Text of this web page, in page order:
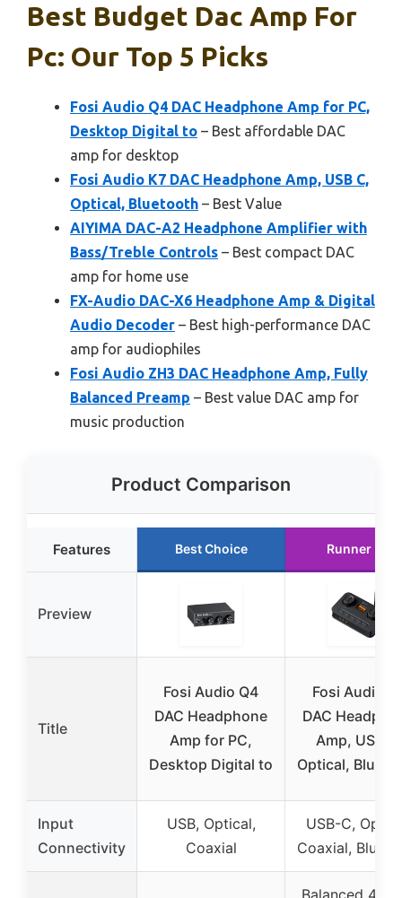
Best Budget Dac Amp For
Pc: Our Top 5 Picks
Fosi Audio Q4 DAC Headphone Amp for PC,
Desktop Digital to – Best affordable DAC
amp for desktop
Fosi Audio K7 DAC Headphone Amp, USB C,
Optical, Bluetooth – Best Value
AIYIMA DAC-A2 Headphone Amplifier with
Bass/Treble Controls – Best compact DAC
amp for home use
FX-Audio DAC-X6 Headphone Amp & Digital
Audio Decoder – Best high-performance DAC
amp for audiophiles
Fosi Audio ZH3 DAC Headphone Amp, Fully
Balanced Preamp – Best value DAC amp for
music production
Product Comparison
Features Best Choice Runner Up
Preview
Title
Fosi Audio Q4
DAC Headphone
Amp for PC,
Desktop Digital to
Fosi Audio
DAC
Amp, USB C,
Optical,
Input
Connectivity
USB, Optical,
Coaxial
USB-C,
Coaxial,